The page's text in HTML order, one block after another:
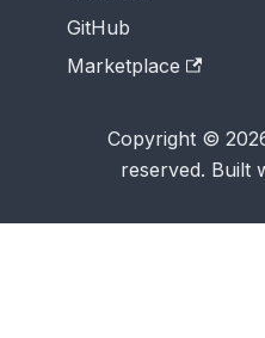
GitHub
Marketplace
Copyright ©
reserved. Built